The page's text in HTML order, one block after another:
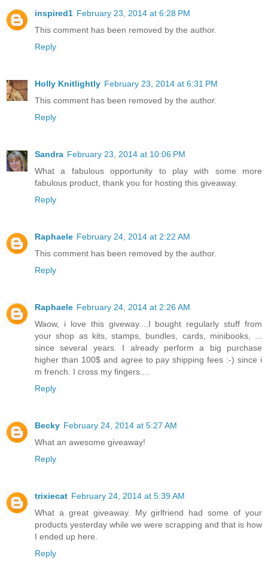
inspired1 February 23, 2014 at 6:28 PM
This comment has been removed by the author.
Reply
Holly Knitlightly February 23, 2014 at 6:31 PM
This comment has been removed by the author.
Reply
Sandra February 23, 2014 at 10:06 PM
What a fabulous opportunity to play with some more
fabulous product, thank you for hosting this giveaway.
Reply
Raphaele February 24, 2014 at 2:22 AM
This comment has been removed by the author.
Reply
Raphaele February 24, 2014 at 2:26 AM
Waow, i love this giveway....I bought regularly stuff from
your shop as kits, stamps, bundles, cards, minibooks, ...
since several years. I already perform a big purchase
higher than 100$ and agree to pay shipping fees :-) since i
m french. I cross my fingers....
Reply
Becky February 24, 2014 at 5:27 AM
What an awesome giveaway!
Reply
trixiecat February 24, 2014 at 5:39 AM
What a great giveaway. My girlfriend had some of your
products yesterday while we were scrapping and that is how
I ended up here.
Reply